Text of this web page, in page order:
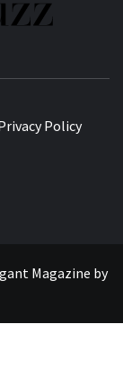
Policy
Magazine by